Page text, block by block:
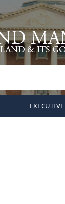
EXECUTIVE